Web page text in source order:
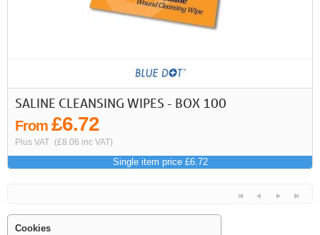
First Previous
> >>
SALINE CLEANSING WIPES - BOX 100
From £6.72
Plus VAT (£8.06 inc VAT)
Single item price £6.72
Cookies